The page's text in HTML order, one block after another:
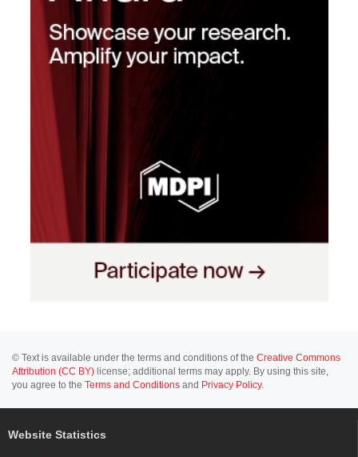
© Text is available under the terms and conditions of the Creative Commons
Attribution (CC BY) license; additional terms may apply. By using this site,
you agree to the Terms and Conditions and Privacy Policy.
Website Statistics